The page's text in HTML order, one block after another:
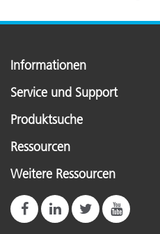
Informationen
Service und Support
Produktsuche
Ressourcen
Weitere Ressourcen